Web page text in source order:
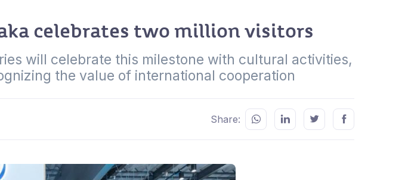
celebrates two million visitors
will celebrate this milestone with cultural activities,
the value of international cooperation
Share: